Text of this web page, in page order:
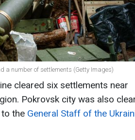
a number of settlements (Getty Images)
cleared six settlements near
Pokrovsk city was also
the General Staff of the